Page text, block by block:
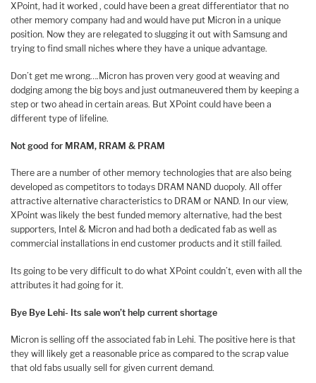
XPoint, had it worked , could have been a great differentiator that no
other memory company had and would have put Micron in a unique
position. Now they are relegated to slugging it out with Samsung and
trying to find small niches where they have a unique advantage.
Don’t get me wrong….Micron has proven very good at weaving and
dodging among the big boys and just outmaneuvered them by keeping a
step or two ahead in certain areas. But XPoint could have been a
different type of lifeline.
Not good for MRAM, RRAM & PRAM
There are a number of other memory technologies that are also being
developed as competitors to todays DRAM NAND duopoly. All offer
attractive alternative characteristics to DRAM or NAND. In our view,
XPoint was likely the best funded memory alternative, had the best
supporters, Intel & Micron and had both a dedicated fab as well as
commercial installations in end customer products and it still failed.
Its going to be very difficult to do what XPoint couldn’t, even with all the
attributes it had going for it.
Bye Bye Lehi- Its sale won’t help current shortage
Micron is selling off the associated fab in Lehi. The positive here is that
they will likely get a reasonable price as compared to the scrap value
that old fabs usually sell for given current demand.